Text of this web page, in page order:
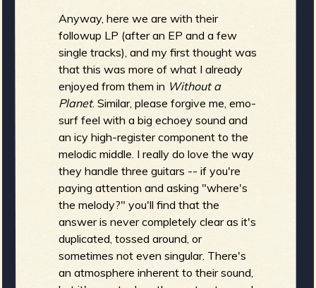
Anyway, here we are with their
followup LP (after an EP and a few
single tracks), and my first thought was
that this was more of what I already
enjoyed from them in Without a
Planet. Similar, please forgive me, emo-
surf feel with a big echoey sound and
an icy high-register component to the
melodic middle. I really do love the way
they handle three guitars -- if you're
paying attention and asking "where's
the melody?" you'll find that the
answer is never completely clear as it's
duplicated, tossed around, or
sometimes not even singular. There's
an atmosphere inherent to their sound,